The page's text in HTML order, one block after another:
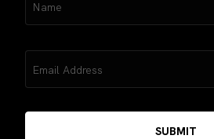
(Required)
(Required)